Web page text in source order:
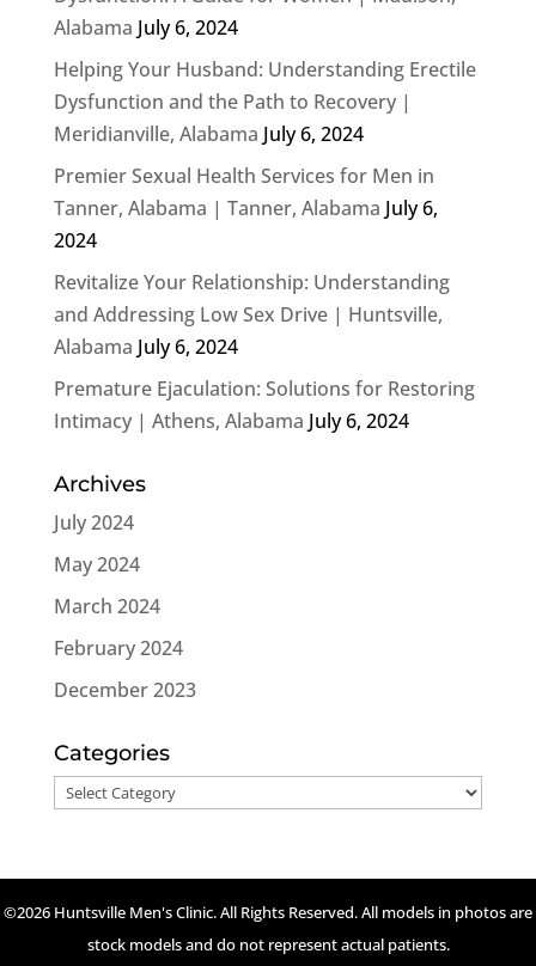
Alabama July 6, 2024
Helping Your Husband: Understanding Erectile
Dysfunction and the Path to Recovery |
Meridianville, Alabama July 6, 2024
Premier Sexual Health Services for Men in
Tanner, Alabama | Tanner, Alabama July 6,
2024
Revitalize Your Relationship: Understanding
and Addressing Low Sex Drive | Huntsville,
Alabama July 6, 2024
Premature Ejaculation: Solutions for Restoring
Intimacy | Athens, Alabama July 6, 2024
Archives
July 2024
May 2024
March 2024
February 2024
December 2023
Categories
Categories
©2026 Huntsville Men's Clinic. All Rights Reserved. All models in photos are
stock models and do not represent actual patients.